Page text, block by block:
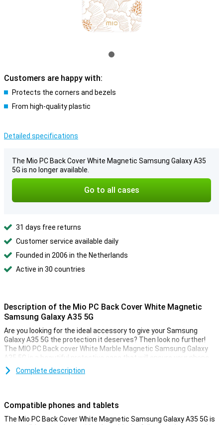
Customers are happy with:
Protects the corners and bezels
From high-quality plastic
Detailed specifications
The Mio PC Back Cover White Magnetic Samsung Galaxy A35
5G is no longer available.
Go to all cases
31 days free returns
Customer service available daily
Founded in 2006 in the Netherlands
Active in 30 countries
Description of the Mio PC Back Cover White Magnetic
Samsung Galaxy A35 5G
Are you looking for the ideal accessory to give your Samsung
Galaxy A35 5G the protection it deserves? Then look no further!
The MIO PC Back cover White Marble Magnetic Samsung Galaxy
A35 5G is a beautiful protective case that will ensure your phone
lasts as long as possible.
scratches and dents.
Complete description
Compatible phones and tablets
The Mio PC Back Cover White Magnetic Samsung Galaxy A35 5G is